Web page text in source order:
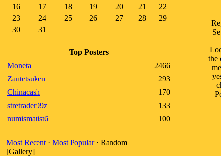
16
17 18 19 20 21
22
23
24 25 26 27 28
29
30
31
Top Posters
Moneta
2466
Zantetsuken
293
Chinacash
170
stretrader99z
133
numismatist6
100
Most Recent · Most Popular· Random
[Gallery]
the